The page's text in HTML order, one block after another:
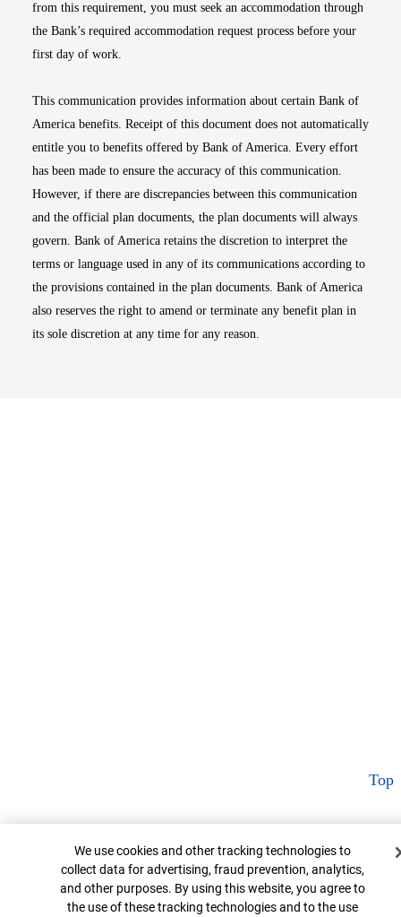
from this requirement, you must seek an accommodation through
the Bank’s required accommodation request process before your
first day of work.
This communication provides information about certain Bank of
America benefits. Receipt of this document does not automatically
entitle you to benefits offered by Bank of America. Every effort
has been made to ensure the accuracy of this communication.
However, if there are discrepancies between this communication
and the official plan documents, the plan documents will always
govern. Bank of America retains the discretion to interpret the
terms or language used in any of its communications according to
the provisions contained in the plan documents. Bank of America
also reserves the right to amend or terminate any benefit plan in
its sole discretion at any time for any reason.
Top
Cookie Banner
We use cookies and other tracking technologies to
collect data for advertising, fraud prevention, analytics,
and other purposes. By using this website, you agree to
the use of these tracking technologies and to the use